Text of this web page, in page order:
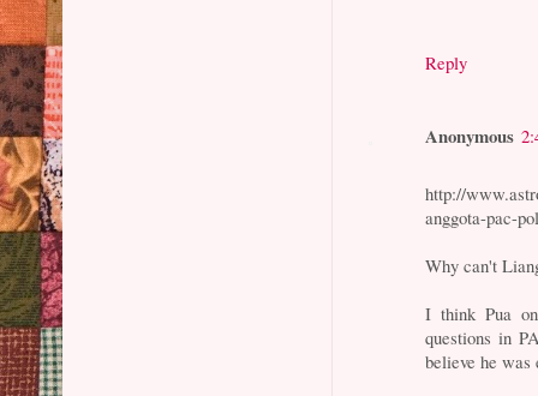
Reply
Anonymous
http://
anggota-pac-
Why can't
I think Pua
questions in
believe he was